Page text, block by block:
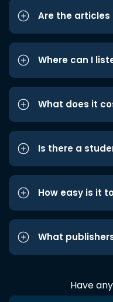
Are the articles
Where can I
What does it
Is there a
How easy is it
What
Have